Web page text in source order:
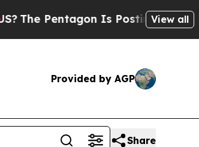
Pentagon Is Posting CrypticView all
Provided by AGP
Share